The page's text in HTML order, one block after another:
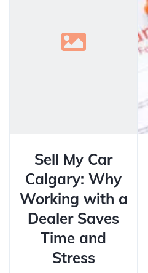
Sell My Car
Calgary: Why
Working with a
Dealer Saves
Time and
Stress